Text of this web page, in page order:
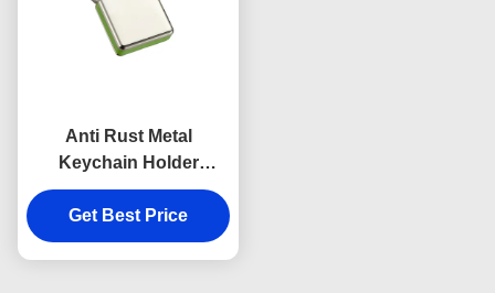
Anti Rust Metal
Keychain Holder
Colorful Snap Hook
Keychain Square
Plastic
Get Best Price